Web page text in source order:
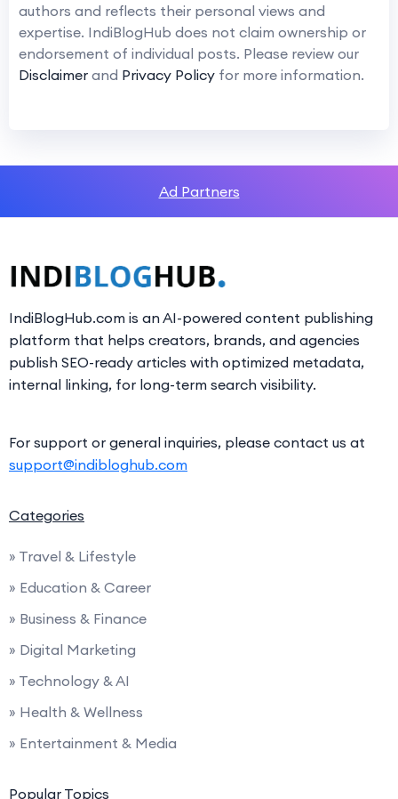
authors and reflects their personal views and
expertise. IndiBlogHub does not claim ownership or
endorsement of individual posts. Please review our
Disclaimer and Privacy Policy for more information.
Ad Partners
IndiBlogHub.com is an AI-powered content publishing
platform that helps creators, brands, and agencies
publish SEO-ready articles with optimized metadata,
internal linking, for long-term search visibility.
For support or general inquiries, please contact us at
support@indibloghub.com
Categories
» Travel & Lifestyle
» Education & Career
» Business & Finance
» Digital Marketing
» Technology & AI
» Health & Wellness
» Entertainment & Media
Popular Topics